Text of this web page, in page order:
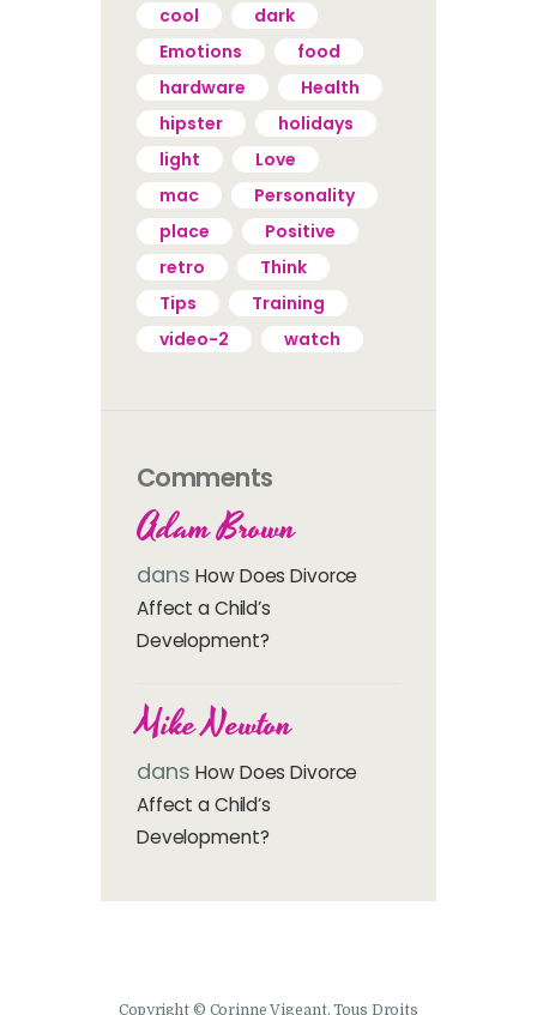
cool
dark
Emotions
food
hardware
Health
hipster
holidays
light
Love
mac
Personality
place
Positive
retro
Think
Tips
Training
video-2
watch
Comments
Adam Brown
dansHow Does Divorce
Affect a Child’s
Development?
Mike Newton
dansHow Does Divorce
Affect a Child’s
Development?
Copyright © Corinne Vigeant. Tous Droits